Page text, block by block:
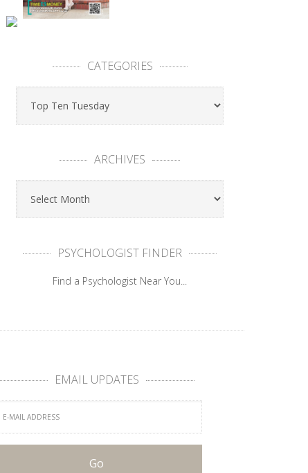
CATEGORIES
ARCHIVES
PSYCHOLOGIST FINDER
Find a Psychologist Near You...
EMAIL UPDATES